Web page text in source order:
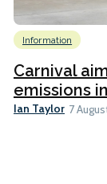
Information
Carnival
emissions
Ian Taylor 7